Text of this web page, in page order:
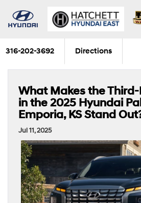
316-202-3692 Directions
What Makes the
in the 2025 Hyundai
Emporia, KS Stand
Jul 11, 2025